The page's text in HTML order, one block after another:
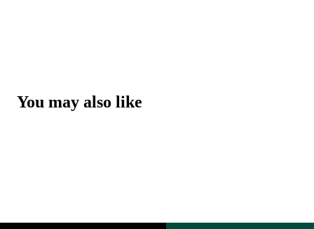
You may also like